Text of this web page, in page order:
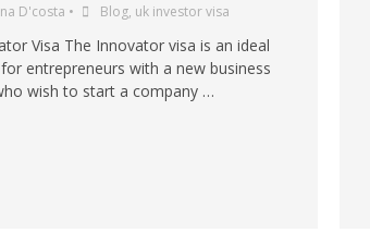
D'costa • Blog, uk investor visa
Visa The Innovator visa is an ideal
entrepreneurs with a new business
wish to start a company …